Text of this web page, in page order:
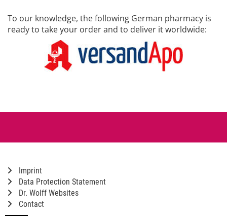
To our knowledge, the following German pharmacy is
ready to take your order and to deliver it worldwide:
Imprint
Data Protection Statement
Dr. Wolff Websites
Contact